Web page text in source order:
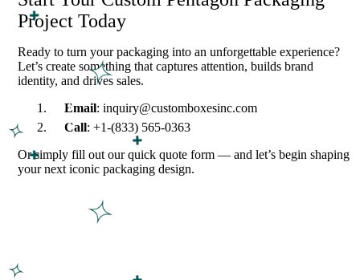
Project Today
Ready to turn your packaging into an unforgettable experience?
Let’s create something that captures attention, builds brand
identity, and drives sales.
Email: inquiry@customboxesinc.com
Call: +1-(833) 565-0363
Or simply fill out our quick quote form — and let’s begin shaping
your next iconic packaging design.